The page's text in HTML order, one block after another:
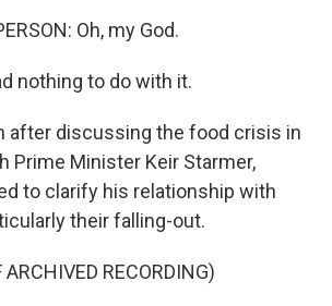
Oh, my God.
nothing to do with it.
after discussing the food crisis in
Prime Minister Keir Starmer,
to clarify his relationship with
their falling-out.
RECORDING)